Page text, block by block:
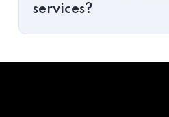
services?